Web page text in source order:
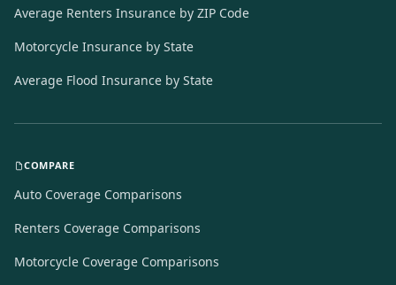
Average Renters Insurance by ZIP Code
Motorcycle Insurance by State
Average Flood Insurance by State
COMPARE
Auto Coverage Comparisons
Renters Coverage Comparisons
Motorcycle Coverage Comparisons